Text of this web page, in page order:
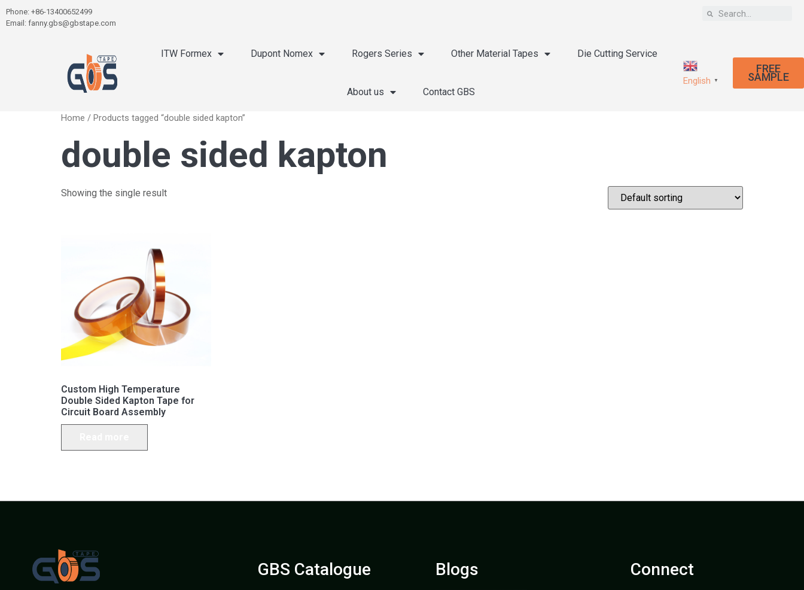
Phone: +86-13400652499
Email: fanny.gbs@gbstape.com
ITW Formex Dupont Nomex Rogers Series Other Material Tapes Die Cutting Service
About us Contact GBS
English ▼
FREE
SAMPLE
Home / Products tagged “double sided kapton”
double sided kapton
Showing the single result
Custom High Temperature
Double Sided Kapton Tape for
Circuit Board Assembly
GBS Catalogue Blogs Connect